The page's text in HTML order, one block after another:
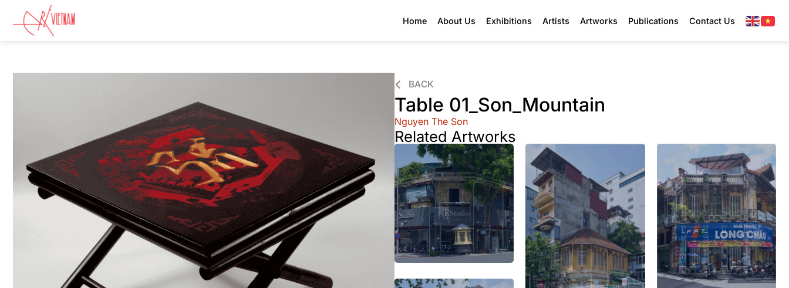
Home About Us Exhibitions Artists Artworks Publications Contact Us
BACK
Table 01_Son_Mountain
Nguyen The Son
Related Artworks